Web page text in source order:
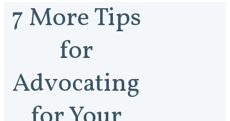
7 More Tips
for
Advocating